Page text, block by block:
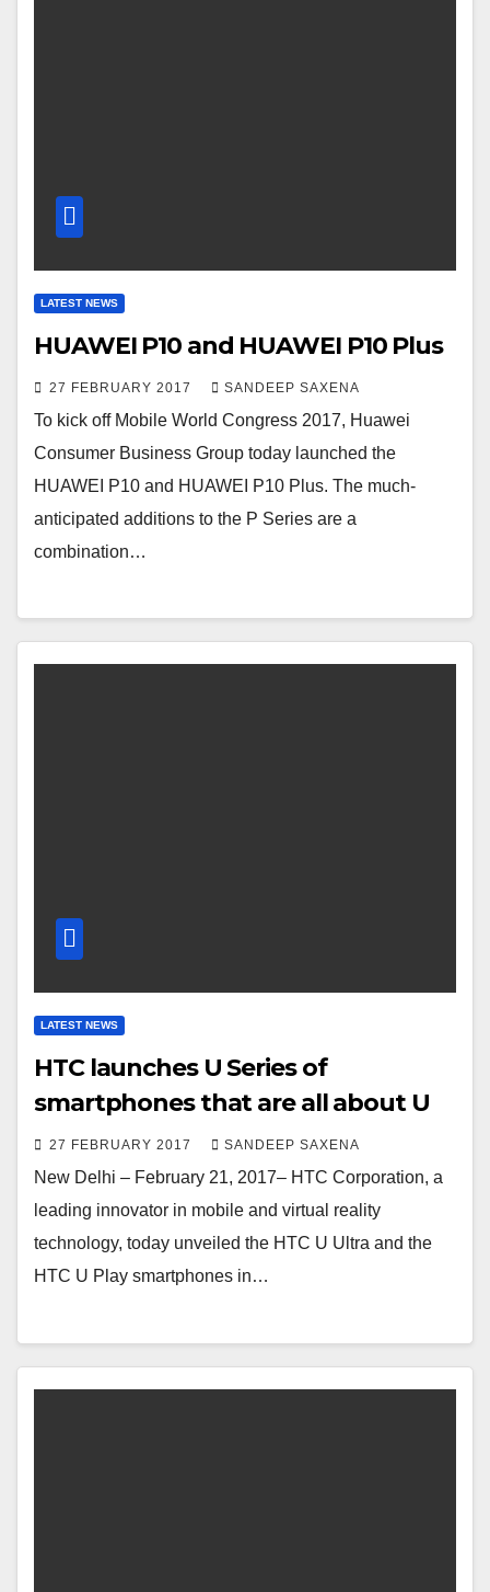
LATEST NEWS
HUAWEI P10 and HUAWEI P10 Plus
27 FEBRUARY 2017 SANDEEP SAXENA
To kick off Mobile World Congress 2017, Huawei
Consumer Business Group today launched the
HUAWEI P10 and HUAWEI P10 Plus. The much-
anticipated additions to the P Series are a
combination…
LATEST NEWS
HTC launches U Series of
smartphones that are all about U
27 FEBRUARY 2017 SANDEEP SAXENA
New Delhi – February 21, 2017– HTC Corporation, a
leading innovator in mobile and virtual reality
technology, today unveiled the HTC U Ultra and the
HTC U Play smartphones in…